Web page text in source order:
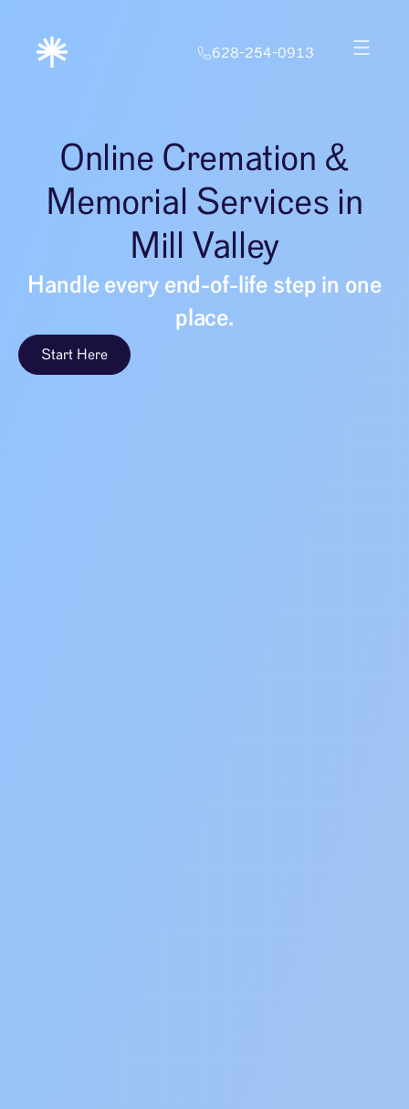
628-254-0913
Online Cremation &
Memorial Services in
Mill Valley
Handle every end-of-life step in one
place.
Start Here